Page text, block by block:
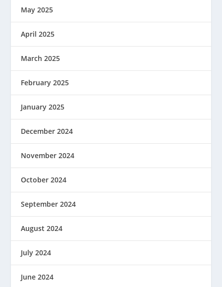
May 2025
April 2025
March 2025
February 2025
January 2025
December 2024
November 2024
October 2024
September 2024
August 2024
July 2024
June 2024